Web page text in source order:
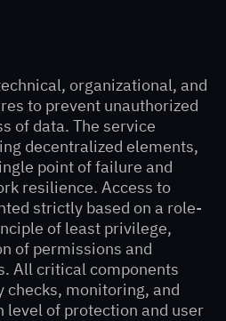
organizational, and
to prevent unauthorized
of data. The service
decentralized elements,
point of failure and
resilience. Access to
strictly based on a role-
of least privilege,
of permissions and
All critical components
checks, monitoring, and
level of protection and user